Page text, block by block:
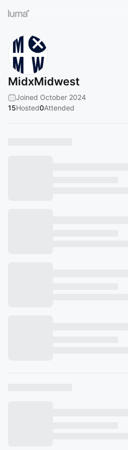
MidxMidwest
Joined October 2024
15Hosted0Attended